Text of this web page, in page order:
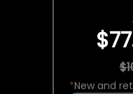
*New and